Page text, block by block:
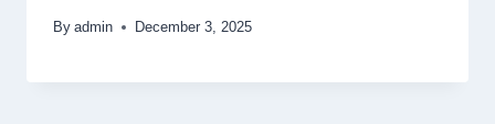
By admin December 3, 2025